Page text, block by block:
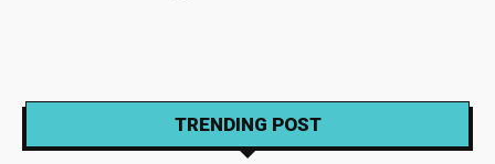
TRENDING POST